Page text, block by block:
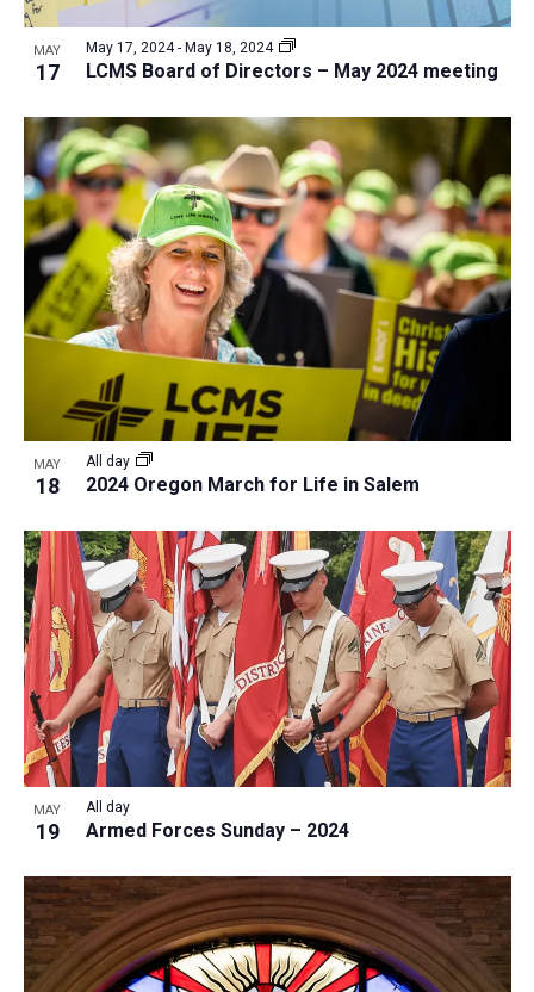
r
c
a
n
d
V
i
e
w
s
g
a
t
i
o
n
N
v
i
a
t
i
o
n
tv
e
t
s
i
n
P
h
o
MAY
17 LCMS Board of Directors – May 2024 meeting
May 17, 2024- May 18, 2024
MAY
18 2024 Oregon March for Life in Salem
All day
MAY
19 Armed Forces Sunday – 2024
All day